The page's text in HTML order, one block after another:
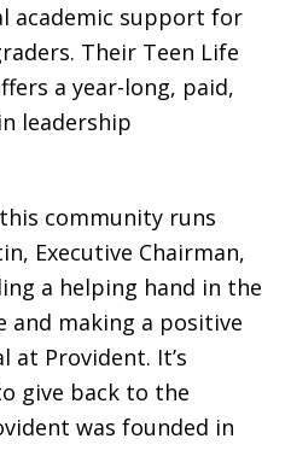
academic support for
Their Teen Life
a year-long, paid,
leadership
community runs
Executive Chairman,
a helping hand in the
and making a positive
at Provident. It’s
give back to the
was founded in